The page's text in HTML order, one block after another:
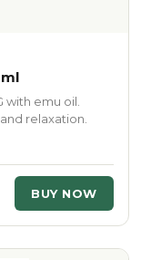
with emu oil.
relaxation.
BUY NOW